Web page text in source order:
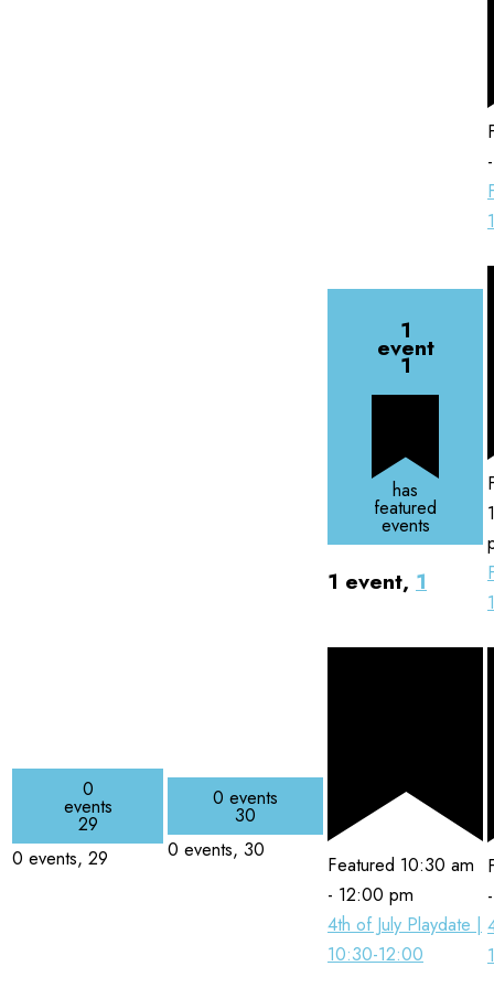
0
events
29
0 events, 29
0 events
30
0 events, 30
1
event
1
has
featured
events
1 event, 1
Featured 10:30 am
- 12:00 pm
4th of July Playdate |
10:30-12:00